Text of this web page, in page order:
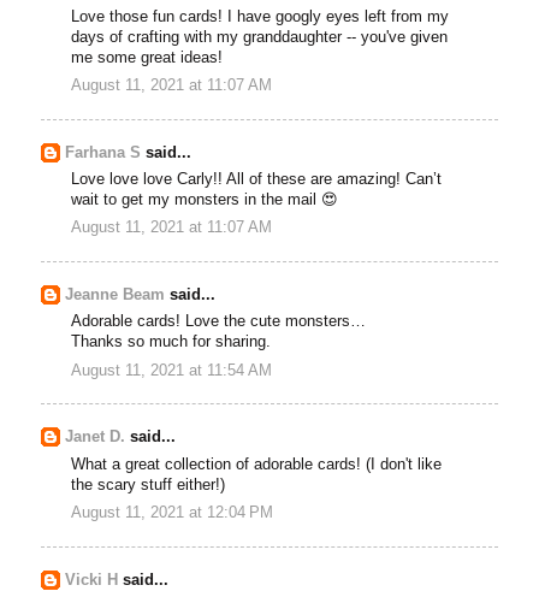
Love those fun cards! I have googly eyes left from my
days of crafting with my granddaughter -- you've given
me some great ideas!
August 11, 2021 at 11:07 AM
Farhana S said...
Love love love Carly!! All of these are amazing! Can’t
wait to get my monsters in the mail 😍
August 11, 2021 at 11:07 AM
Jeanne Beam said...
Adorable cards! Love the cute monsters…
Thanks so much for sharing.
August 11, 2021 at 11:54 AM
Janet D. said...
What a great collection of adorable cards! (I don't like
the scary stuff either!)
August 11, 2021 at 12:04 PM
Vicki H said...